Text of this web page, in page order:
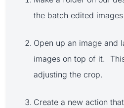
the batch edited
Open up an image and
images on top of it.
adjusting the crop.
Create a new action